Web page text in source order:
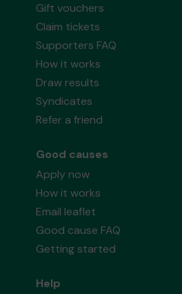
Gift vouchers
Claim tickets
Supporters FAQ
How it works
Draw results
Syndicates
Refer a friend
Good causes
Apply now
How it works
Email leaflet
Good cause FAQ
Getting started
Help